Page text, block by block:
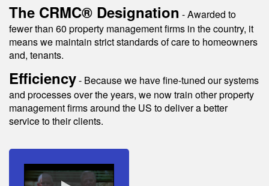
The CRMC® Designation - Awarded to
fewer than 60 property management firms in the country, it
means we maintain strict standards of care to homeowners
and, tenants.
Efficiency- Because we have fine-tuned our systems
and processes over the years, we now train other property
management firms around the US to deliver a better
service to their clients.